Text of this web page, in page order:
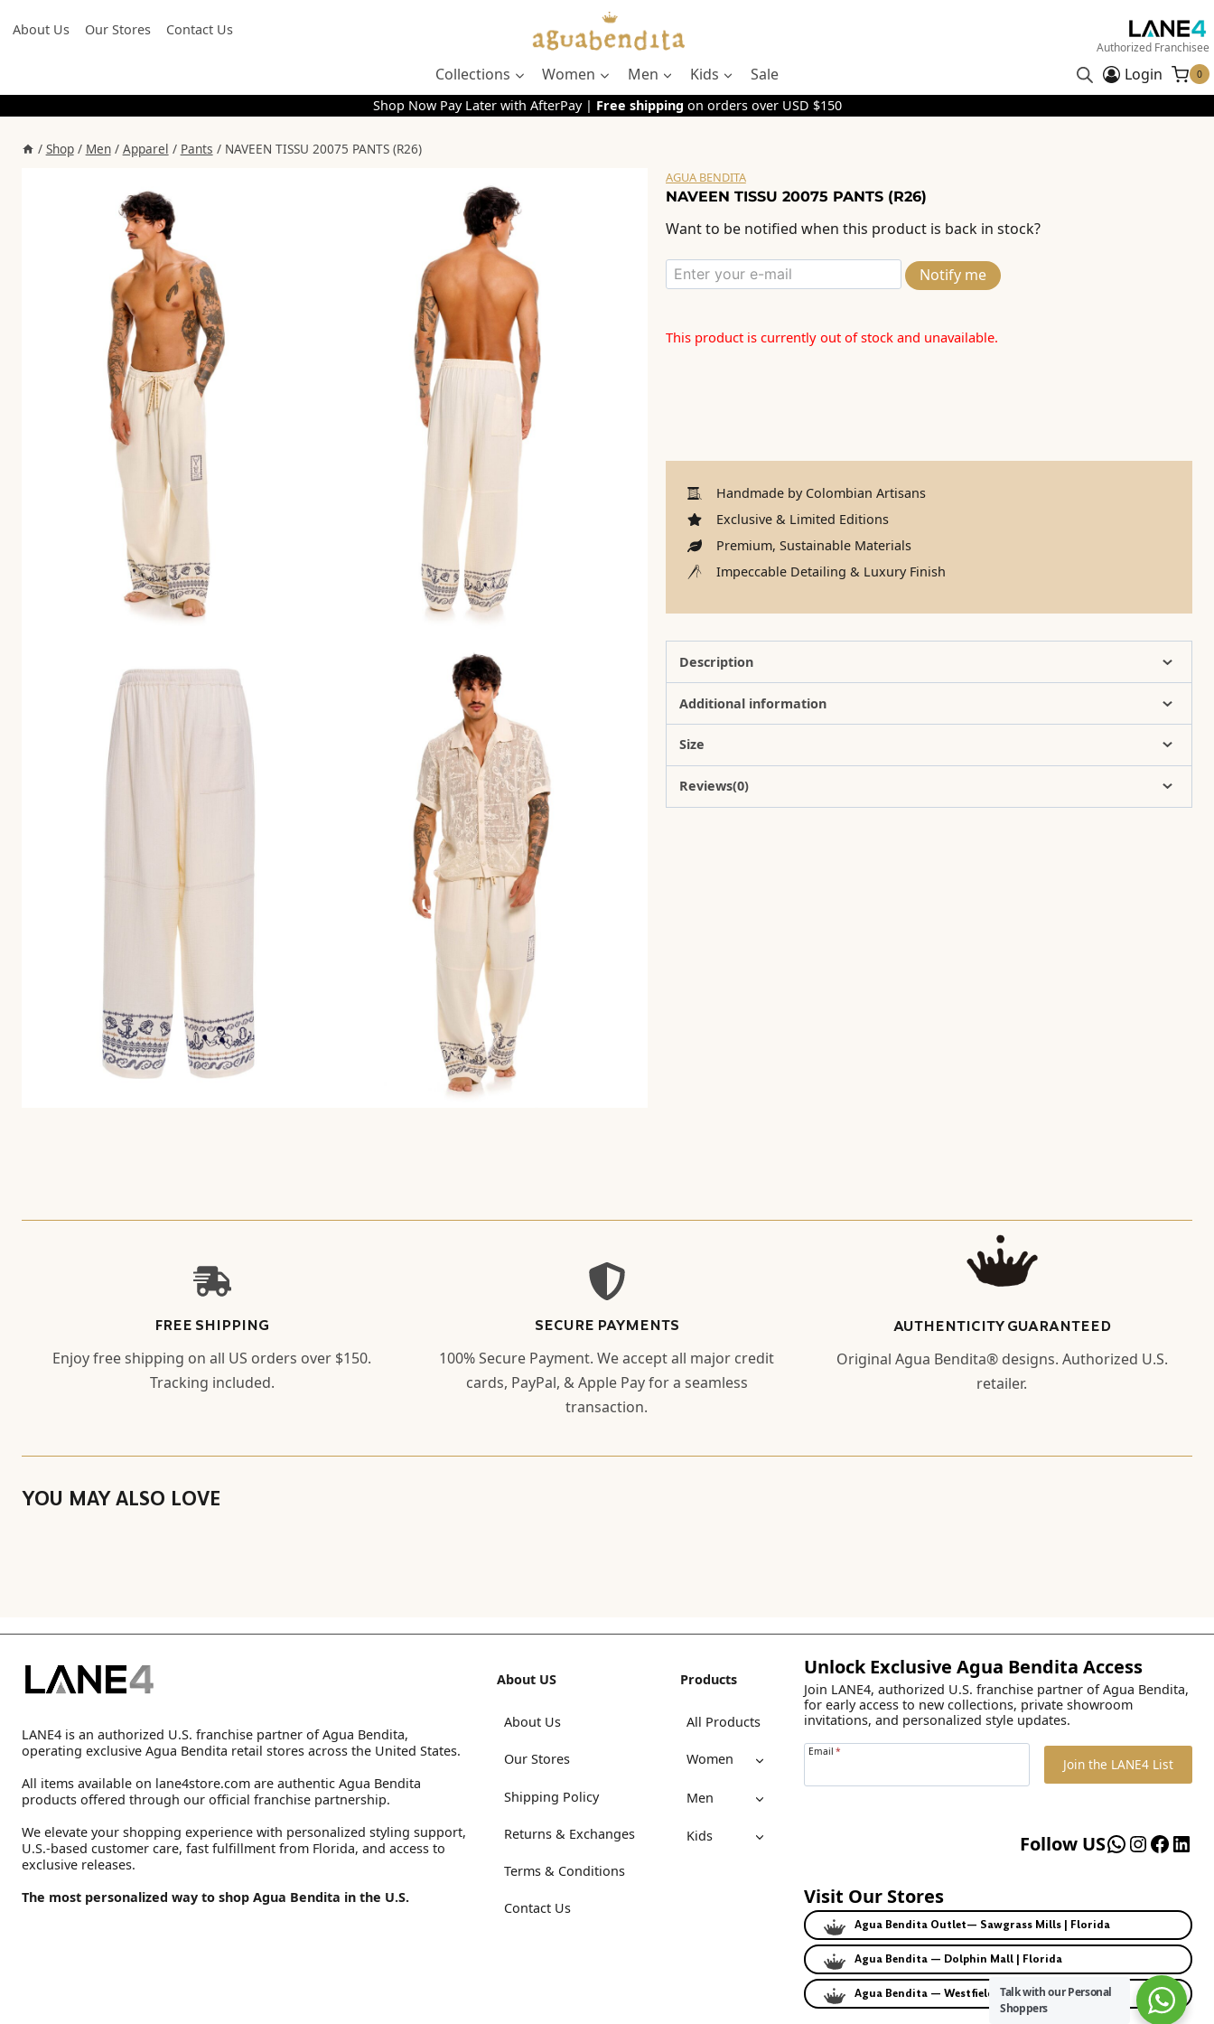
toAbout Us Our Stores Contact Us
Authorized Franchisee
Collections Women Men Kids Sale Login 0
Shop Now Pay Later with AfterPay | Free shipping on orders over USD $150
/ Shop / Men / Apparel / Pants / NAVEEN TISSU 20075 PANTS (R26)
AGUA BENDITA
NAVEEN TISSU 20075 PANTS (R26)
Want to be notified when this product is back in stock?
Notify me
This product is currently out of stock and unavailable.
Handmade by Colombian Artisans
Exclusive & Limited Editions
Premium, Sustainable Materials
Impeccable Detailing & Luxury Finish
Description
Additional information
Size
Reviews(0)
FREE SHIPPING
Enjoy free shipping on all US orders over $150.
Tracking included.
SECURE PAYMENTS
100% Secure Payment. We accept all major credit
cards, PayPal, & Apple Pay for a seamless
transaction.
AUTHENTICITY GUARANTEED
Original Agua Bendita® designs. Authorized U.S.
retailer.
YOU MAY ALSO LOVE
LANE4 is an authorized U.S. franchise partner of Agua Bendita,
operating exclusive Agua Bendita retail stores across the United States.
All items available on lane4store.com are authentic Agua Bendita
products offered through our official franchise partnership.
We elevate your shopping experience with personalized styling support,
U.S.-based customer care, fast fulfillment from Florida, and access to
exclusive releases.
The most personalized way to shop Agua Bendita in the U.S.
About US
About Us
Our Stores
Shipping Policy
Returns & Exchanges
Terms & Conditions
Contact Us
Products
All Products
Women
Men
Kids
Unlock Exclusive Agua Bendita Access
Join LANE4, authorized U.S. franchise partner of Agua Bendita,
for early access to new collections, private showroom
invitations, and personalized style updates.
Email *
Join the LANE4 List
WhatsApp
Follow US
Visit Our Stores
Agua Bendita Outlet— Sawgrass Mills | Florida
Agua Bendita — Dolphin Mall | Florida
Agua Bendita — Westfield | California
Talk with our Personal
Shoppers